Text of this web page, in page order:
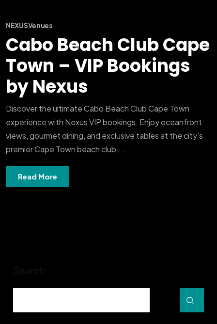
NEXUSVenues
Cabo Beach Club Cape
Town – VIP Bookings
by Nexus
Discover the ultimate Cabo Beach Club Cape Town
experience with Nexus VIP bookings. Enjoy oceanfront
views, gourmet dining, and exclusive tables at the city’s
premier Cape Town beach club....
Read More